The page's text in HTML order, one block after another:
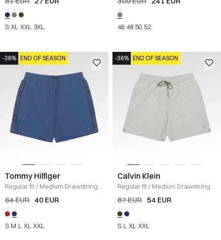
S XL XXL 3XL 46 48 50 52
-38% END OF SEASON
Tommy Hilfiger
Regular fit/ Medium Drawstring
Swim Trunks
BLUE
64 EUR 40 EUR
S M L XL XXL
-38% END OF SEASON
Calvin Klein
Regular fit/ Medium Drawstring
Shorts / LICHEN GREEN
87 EUR 54 EUR
S L XL XXL